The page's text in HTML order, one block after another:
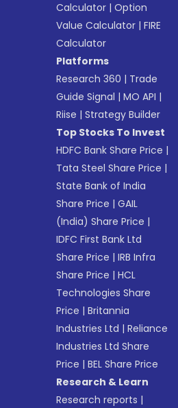
Calculator |Option
Value Calculator |FIRE
Calculator
Platforms
Research 360 | Trade
Guide Signal |MO API |
Riise |Strategy Builder
Top Stocks To Invest
HDFC Bank Share Price |
Tata Steel Share Price |
State Bank of India
Share Price |GAIL
(India) Share Price |
IDFC First Bank Ltd
Share Price |IRB Infra
Share Price |HCL
Technologies Share
Price |Britannia
Industries Ltd |Reliance
Industries Ltd Share
Price |BEL Share Price
Research & Learn
Research reports |